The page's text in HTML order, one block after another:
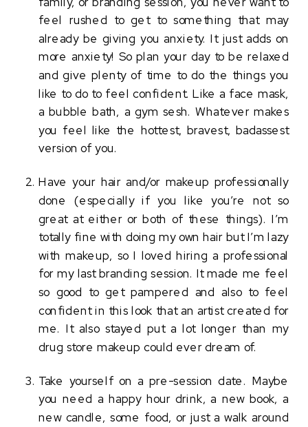
feel rushed to get to something that may
already be giving you anxiety. It just adds on
more anxiety! So plan your day to be relaxed
and give plenty of time to do the things you
like to do to feel confident. Like a face mask,
a bubble bath, a gym sesh. Whatever makes
you feel like the hottest, bravest, badassest
version of you.
Have your hair and/or makeup professionally
done (especially if you like you’re not so
great at either or both of these things). I’m
totally fine with doing my own hair but I’m lazy
with makeup, so I loved hiring a professional
for my last branding session. It made me feel
so good to get pampered and also to feel
confident in this look that an artist created for
me. It also stayed put a lot longer than my
drug store makeup could ever dream of.
Take yourself on a pre-session date. Maybe
you need a happy hour drink, a new book, a
new candle, some food, or just a walk around